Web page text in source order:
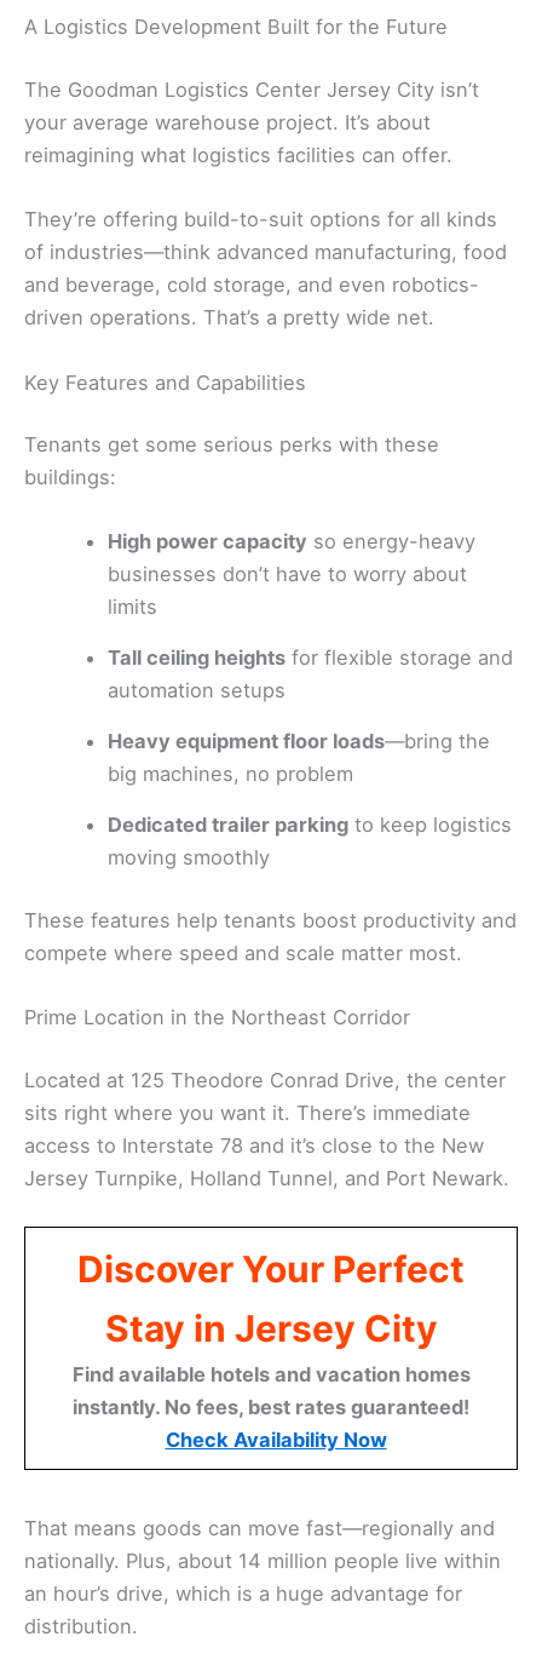
A Logistics Development Built for the Future
The Goodman Logistics Center Jersey City isn’t
your average warehouse project. It’s about
reimagining what logistics facilities can offer.
They’re offering build-to-suit options for all kinds
of industries—think advanced manufacturing, food
and beverage, cold storage, and even robotics-
driven operations. That’s a pretty wide net.
Key Features and Capabilities
Tenants get some serious perks with these
buildings:
High power capacity so energy-heavy
businesses don’t have to worry about
limits
Tall ceiling heights for flexible storage and
automation setups
Heavy equipment floor loads—bring the
big machines, no problem
Dedicated trailer parking to keep logistics
moving smoothly
These features help tenants boost productivity and
compete where speed and scale matter most.
Prime Location in the Northeast Corridor
Located at 125 Theodore Conrad Drive, the center
sits right where you want it. There’s immediate
access to Interstate 78 and it’s close to the New
Jersey Turnpike, Holland Tunnel, and Port Newark.
Discover Your Perfect
Stay in Jersey City
Find available hotels and vacation homes
instantly. No fees, best rates guaranteed!
Check Availability Now
That means goods can move fast—regionally and
nationally. Plus, about 14 million people live within
an hour’s drive, which is a huge advantage for
distribution.